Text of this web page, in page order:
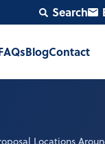
Search
BlogContact
Locations